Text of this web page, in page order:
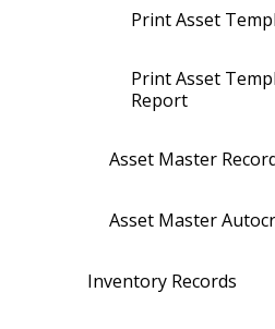
Print Asset
Print Asset
Report
Asset Master
Asset Master
Inventory Records